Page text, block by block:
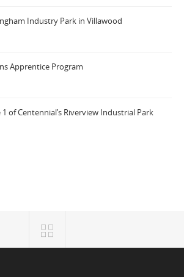
Industry Park in Villawood
Apprentice Program
1 of Centennial’s Riverview Industrial Park